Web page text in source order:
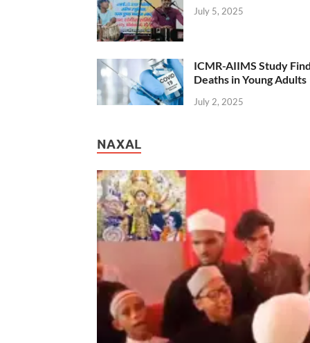
July 5, 2025
ICMR-AIIMS Study
Deaths in Young Adults
July 2, 2025
NAXAL